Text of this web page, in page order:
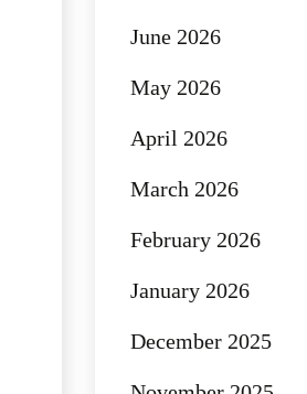
June 2026
May 2026
April 2026
March 2026
February 2026
January 2026
December 2025